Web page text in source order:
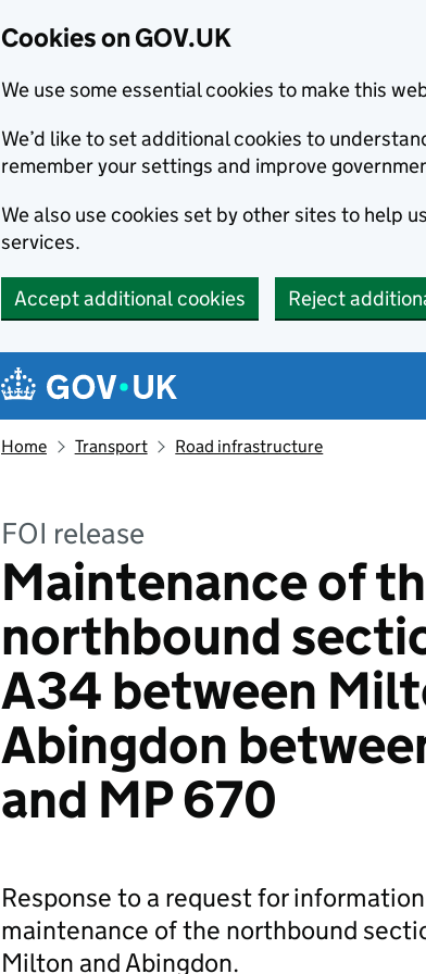
Cookies on GOV.UK
We use some essential cookies to make this
We’d like to set additional cookies to
remember your settings and improve
We also use cookies set by other sites to help
services.
Accept additional cookies Reject
Navigation menu
Home Transport Road infrastructure
FOI release
Maintenance of
northbound
A34 between
Abingdon
and MP 670
Response to a request for
maintenance of the northbound
Milton and Abingdon.